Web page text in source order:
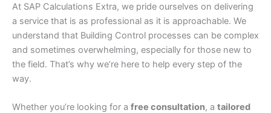
At SAP Calculations Extra, we pride ourselves on delivering
a service that is as professional as it is approachable. We
understand that Building Control processes can be complex
and sometimes overwhelming, especially for those new to
the field. That’s why we’re here to help every step of the
way.
Whether you’re looking for a free consultation, a tailored